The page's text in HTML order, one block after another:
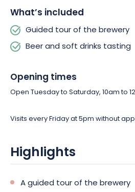
What’s included
Guided tour of the brewery
Beer and soft drinks tasting
Opening times
Open Tuesday to Saturday, 10am to
Visits every Friday at 5pm without
Highlights
A guided tour of the brewery